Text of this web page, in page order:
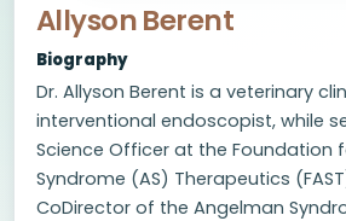
Allyson Berent
Biography
Dr. Allyson Berent is a veterinary
interventional endoscopist, while
Science Officer at the Foundation
Syndrome (AS) Therapeutics
CoDirector of the Angelman